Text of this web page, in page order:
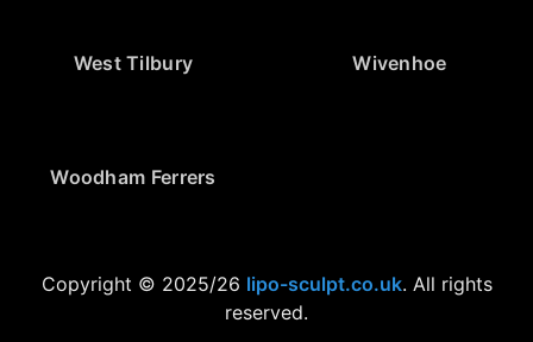
West Tilbury Wivenhoe
Woodham Ferrers
Copyright © 2025/26 lipo-sculpt.co.uk. All rights
reserved.